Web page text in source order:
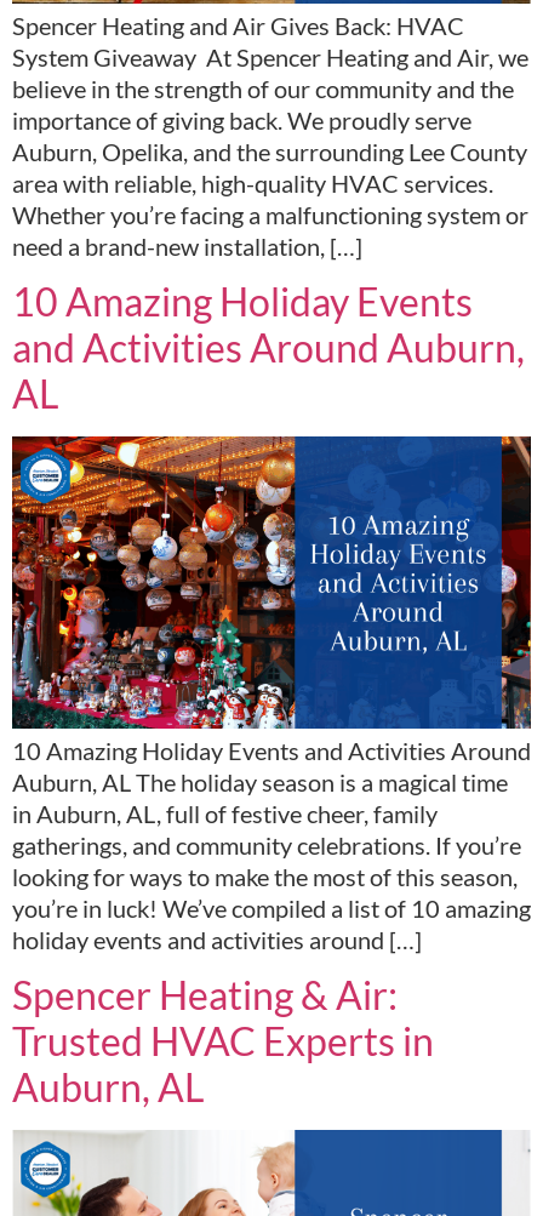
Spencer Heating and Air Gives Back: HVAC
System Giveaway At Spencer Heating and Air, we
believe in the strength of our community and the
importance of giving back. We proudly serve
Auburn, Opelika, and the surrounding Lee County
area with reliable, high-quality HVAC services.
Whether you’re facing a malfunctioning system or
need a brand-new installation, […]
10 Amazing Holiday Events
and Activities Around Auburn,
AL
10 Amazing Holiday Events and Activities Around
Auburn, AL The holiday season is a magical time
in Auburn, AL, full of festive cheer, family
gatherings, and community celebrations. If you’re
looking for ways to make the most of this season,
you’re in luck! We’ve compiled a list of 10 amazing
holiday events and activities around […]
Spencer Heating & Air:
Trusted HVAC Experts in
Auburn, AL